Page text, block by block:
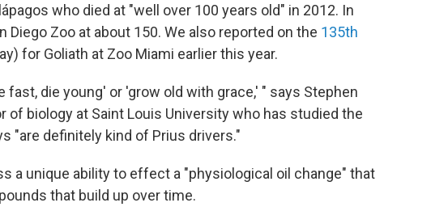
who died at "well over 100 years old" in 2012. In
Diego Zoo at about 150. We also reported on the 135th
for Goliath at Zoo Miami earlier this year.
fast, die young' or 'grow old with grace,' " says Stephen
of biology at Saint Louis University who has studied the
"are definitely kind of Prius drivers."
a unique ability to effect a "physiological oil change" that
that build up over time.